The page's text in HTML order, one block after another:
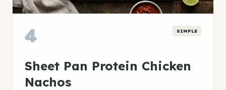
4 SIMPLE
Sheet Pan Protein Chicken
Nachos